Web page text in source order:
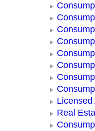
Licensed
Real